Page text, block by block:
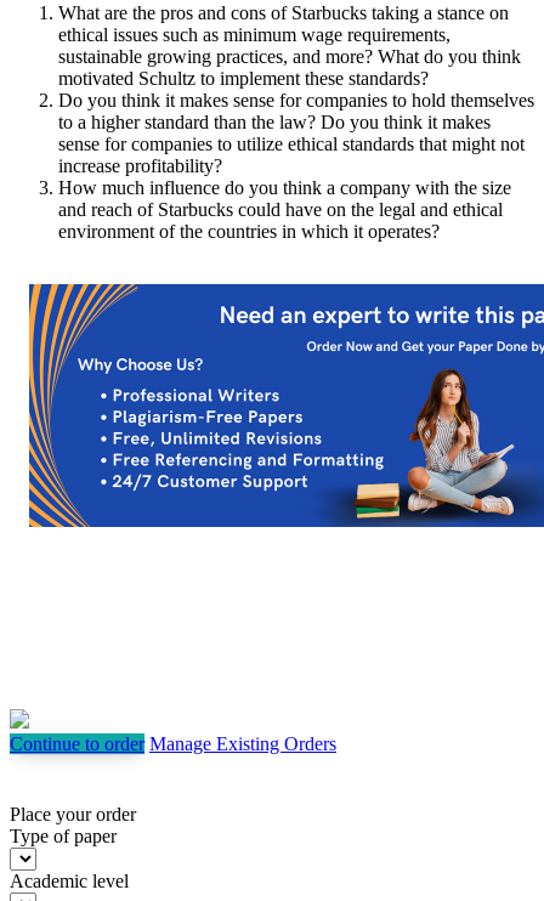
What are the pros and cons of Starbucks taking a stance on
ethical issues such as minimum wage requirements,
sustainable growing practices, and more? What do you think
motivated Schultz to implement these standards?
Do you think it makes sense for companies to hold themselves
to a higher standard than the law? Do you think it makes
sense for companies to utilize ethical standards that might not
increase profitability?
How much influence do you think a company with the size
and reach of Starbucks could have on the legal and ethical
environment of the countries in which it operates?
Continue to order Manage Existing Orders
Place your order
Type of paper
Academic level